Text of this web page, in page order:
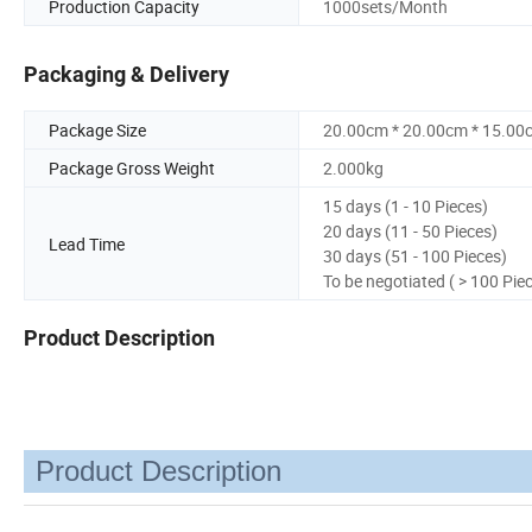
Production Capacity
1000sets/Month
Packaging & Delivery
Package Size
20.00cm * 20.00cm *
Package Gross Weight
2.000kg
Lead Time
15 days (1 - 10 Pieces)
20 days (11 - 50 Pieces)
30 days (51 - 100 Pieces)
To be negotiated ( > 100
Product Description
Product Description